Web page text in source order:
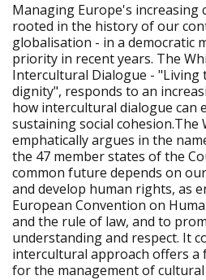
Managing Europe's increasing
rooted in the history of our
globalisation - in a democratic
priority in recent years. The
Intercultural Dialogue - "Living
dignity", responds to an
how intercultural dialogue can
sustaining social cohesion.The
emphatically argues in the
the 47 member states of the
common future depends on
and develop human rights, as
European Convention on
and the rule of law, and to
understanding and respect. It
intercultural approach offers a
for the management of cultural